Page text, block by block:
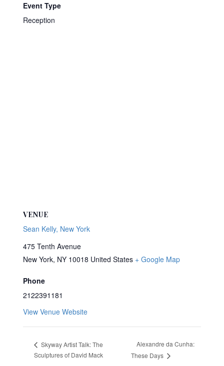
Event Type
Reception
VENUE
Sean Kelly, New York
475 Tenth Avenue
New York, NY 10018 United States + Google Map
Phone
2122391181
View Venue Website
Skyway Artist Talk: The
Sculptures of David Mack
Alexandre da Cunha:
These Days